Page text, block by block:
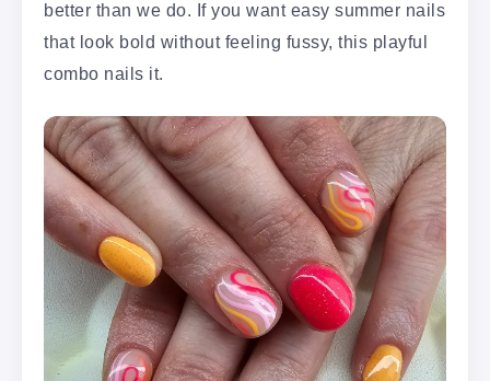
better than we do. If you want easy summer nails
that look bold without feeling fussy, this playful
combo nails it.